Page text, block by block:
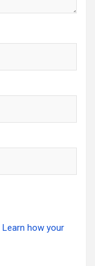
Learn how your